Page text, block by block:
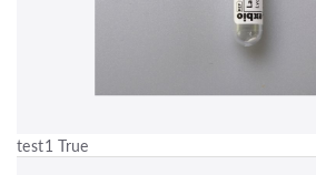
test1 True